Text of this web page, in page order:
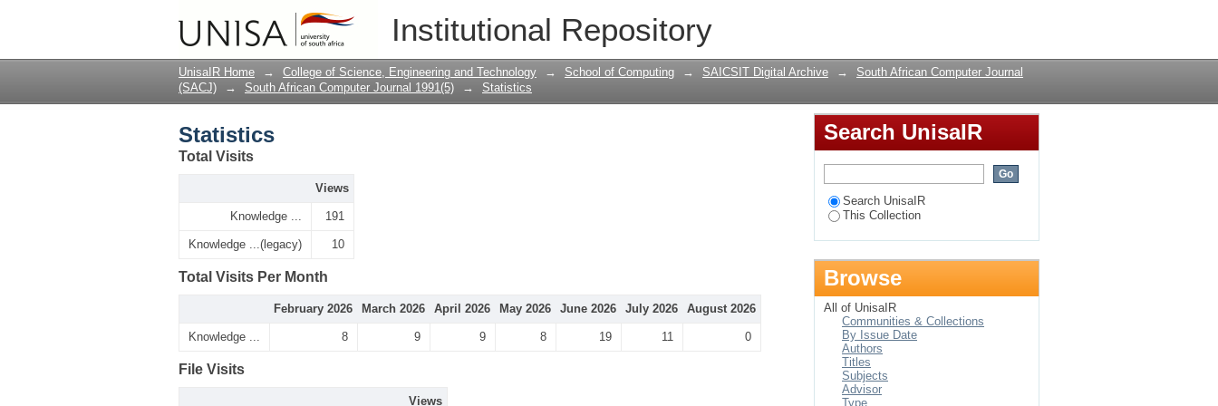
Institutional Repository
UnisaIR Home → College of Science, Engineering and Technology → School of Computing → SAICSIT Digital Archive →
South African Computer Journal
(SACJ)
→ South African Computer Journal 1991(5) → Statistics
Statistics
Total Visits
Views
Knowledge ... 191
Knowledge ...(legacy) 10
Total Visits Per Month
February 2026 March 2026 April 2026 May 2026 June 2026 July 2026 August 2026
Knowledge ... 8 9 9 8 19 11 0
File Visits
Views
Search UnisaIR
Search UnisaIR
This Collection
Browse
All of UnisaIR
Communities & Collections
By Issue Date
Authors
Titles
Subjects
Advisor
Type